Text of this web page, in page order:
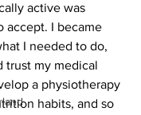
active was
accept. I became
I needed to do,
trust my medical
a physiotherapy
habits, and so